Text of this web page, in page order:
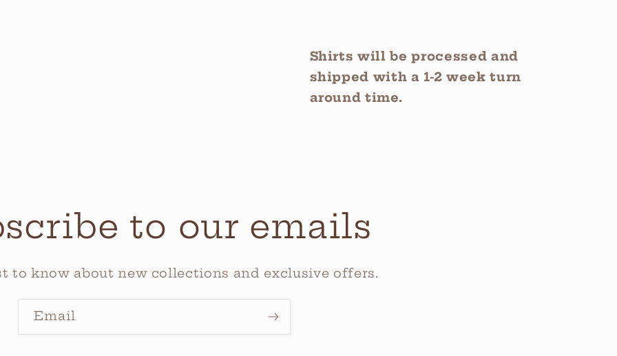
Shirts will be processed and
shipped with a 1-2 week turn
around time.
to our emails
to know about new collections and exclusive offers.
Email